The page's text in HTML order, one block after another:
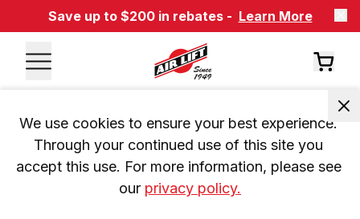
Save up to $200 in rebates - Learn More
We use cookies to ensure your best experience.
Through your continued use of this site you
accept this use. For more information, please see
our privacy policy.